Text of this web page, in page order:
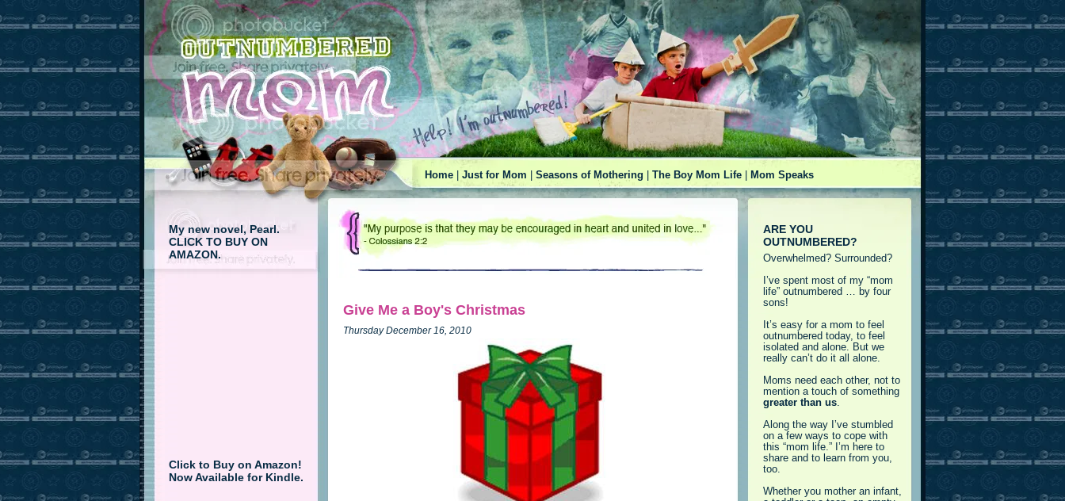
Home Just for Mom Seasons of Mothering The Boy Mom Life Mom Speaks
Give Me a Boy's Christmas
Thursday December 16, 2010
My new novel, Pearl.
CLICK TO BUY ON
AMAZON.
Click to Buy on Amazon!
Now Available for Kindle.
ARE YOU
OUTNUMBERED?
Overwhelmed? Surrounded?
I’ve spent most of my “mom
life” outnumbered … by four
sons!
It’s easy for a mom to feel
outnumbered today, to feel
isolated and alone. But we
really can’t do it all alone.
Moms need each other, not to
mention a touch of something
greater than us.
Along the way I’ve stumbled
on a few ways to cope with
this “mom life.” I’m here to
share and to learn from you,
too.
Whether you mother an infant,